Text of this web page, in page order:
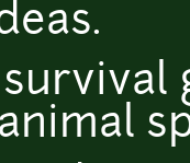
survival